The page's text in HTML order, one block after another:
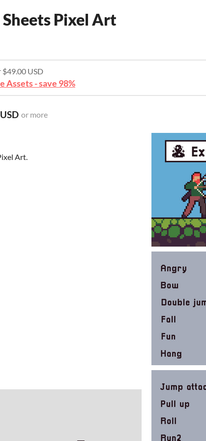
Pixel Art
$49.00 USD
Assets - save 98%
or more
Art.